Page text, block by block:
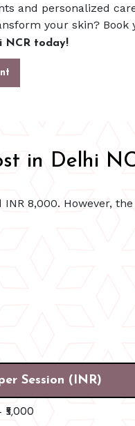
and personalized
your skin? Book
NCR today!
in Delhi
8,000. However,
Session (INR)
₹5,000